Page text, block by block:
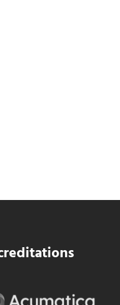
Financial and